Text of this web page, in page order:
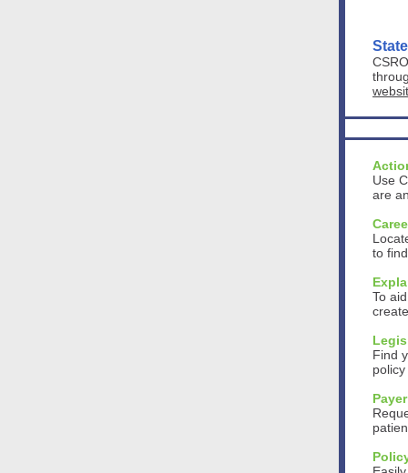
Use
are
to
To
Find